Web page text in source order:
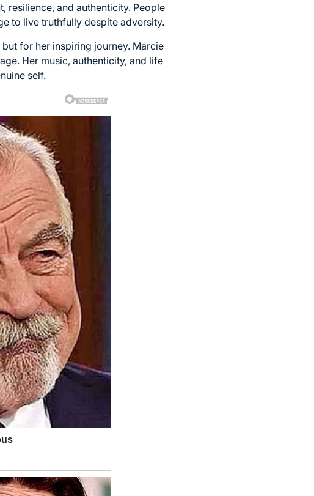
resilience, and authenticity. People
to live truthfully despite adversity.
for her inspiring journey. Marcie
Her music, authenticity, and life
self.